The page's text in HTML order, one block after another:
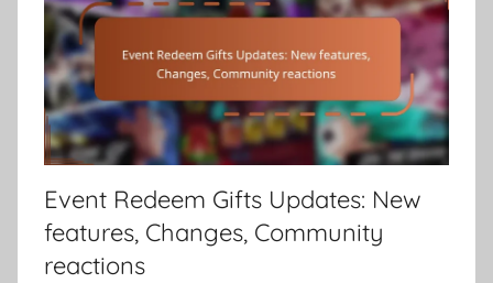
Event Redeem Gifts Updates: New
features, Changes, Community
reactions